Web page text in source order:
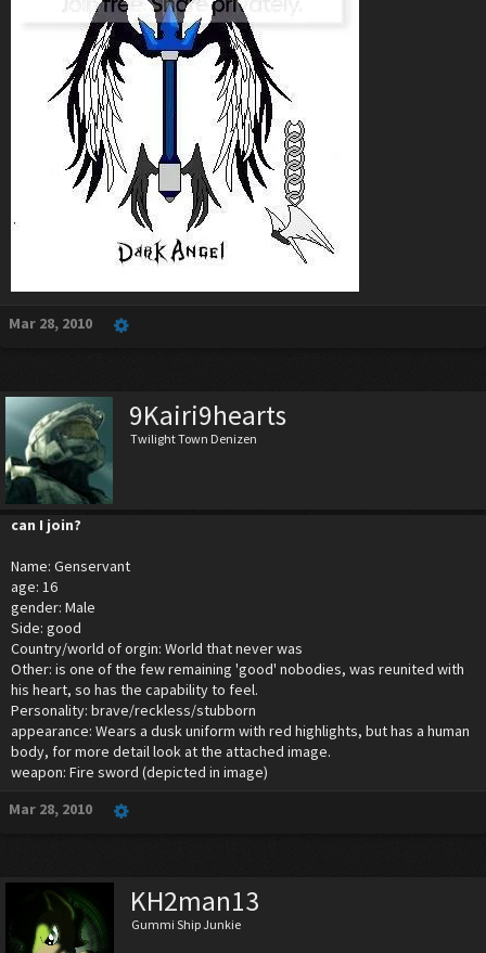
Mar 28, 2010
9Kairi9hearts
Twilight Town Denizen
can I join?
Name: Genservant
age: 16
gender: Male
Side: good
Country/world of orgin: World that never was
Other: is one of the few remaining 'good' nobodies, was reunited with
his heart, so has the capability to feel.
Personality: brave/reckless/stubborn
appearance: Wears a dusk uniform with red highlights, but has a human
body, for more detail look at the attached image.
weapon: Fire sword (depicted in image)
Mar 28, 2010
KH2man13
Gummi Ship Junkie